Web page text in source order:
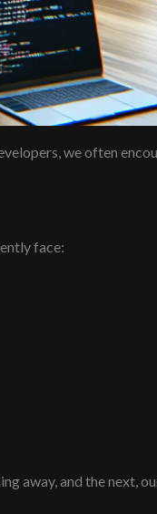
we often
face:
away, and the next,